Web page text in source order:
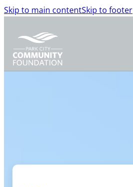
Skip to main contentSkip to footer